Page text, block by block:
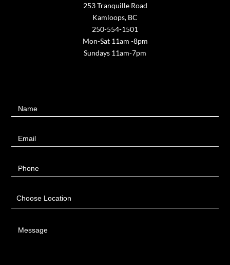
253 Tranquille Road
Kamloops, BC
250-554-1501
Mon-Sat 11am -8pm
Sundays 11am-7pm
UsName
Email
Phone
Choose Location
Message